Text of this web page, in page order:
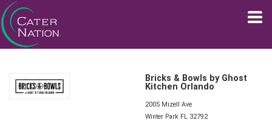
Bricks & Bowls by Ghost
Kitchen Orlando
2005 Mizell Ave
Winter Park FL 32792